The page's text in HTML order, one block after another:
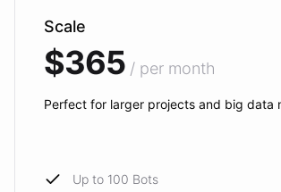
Scale
$365 / per month
Perfect for larger projects and big data
Up to 100 Bots